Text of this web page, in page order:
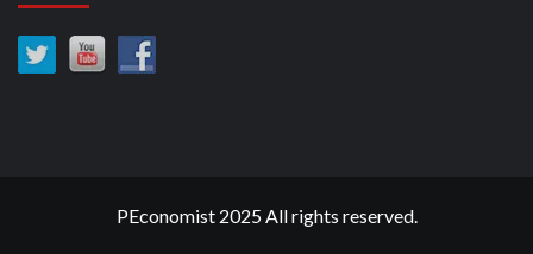
PEconomist 2025 All rights reserved.